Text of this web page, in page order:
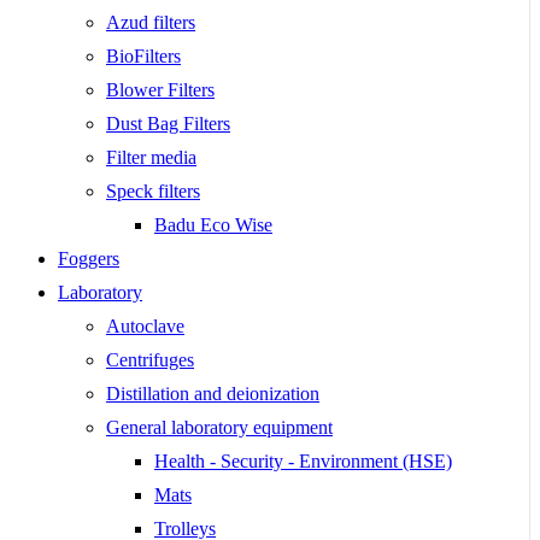
Azud filters
BioFilters
Blower Filters
Dust Bag Filters
Filter media
Speck filters
Badu Eco Wise
Foggers
Laboratory
Autoclave
Centrifuges
Distillation and deionization
General laboratory equipment
Health - Security - Environment (HSE)
Mats
Trolleys